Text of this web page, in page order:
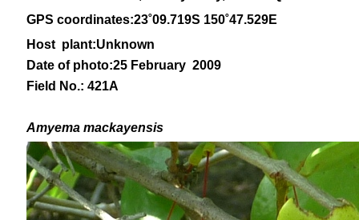
GPS coordinates:23˚09.719S 150˚47.529E
Host plant:Unknown
Date of photo:25 February 2009
Field No.: 421A
Amyema mackayensis